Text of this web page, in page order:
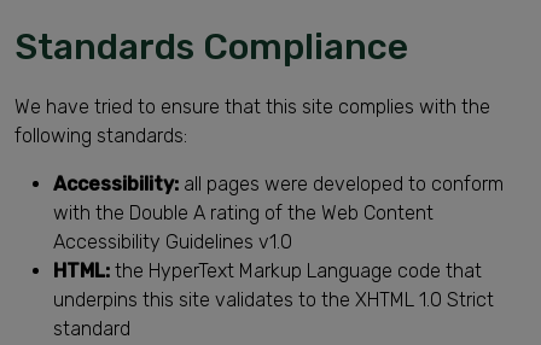
Standards Compliance
We have tried to ensure that this site complies with the
following standards:
Accessibility: all pages were developed to conform
with the Double A rating of the Web Content
Accessibility Guidelines v1.0
HTML: the HyperText Markup Language code that
underpins this site validates to the XHTML 1.0 Strict
standard